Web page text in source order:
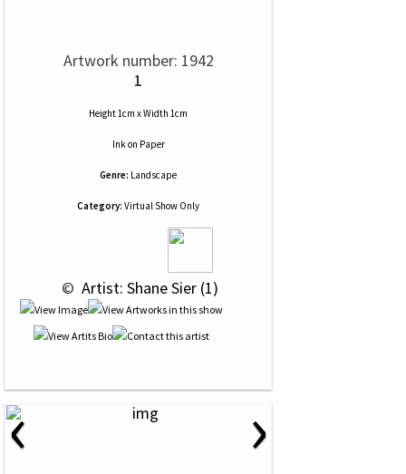
Artwork number: 1942
1
Height 1cm x Width 1cm
Inkon Paper
Genre: Landscape
Category: Virtual Show Only
© Artist: Shane Sier (1)
‹ ›